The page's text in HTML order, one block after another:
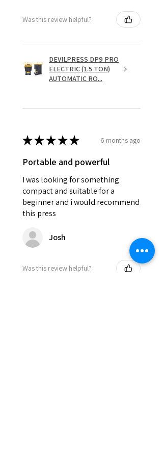
Was this review helpful?
DEVILPRESS DP9 PRO
ELECTRIC (1.5 TON)
AUTOMATIC RO...
★★★★★ 6 months ago
Portable and powerful
I was looking for something
compact and suitable for a
beginner and i would recommend
this press
Josh
Was this review helpful?